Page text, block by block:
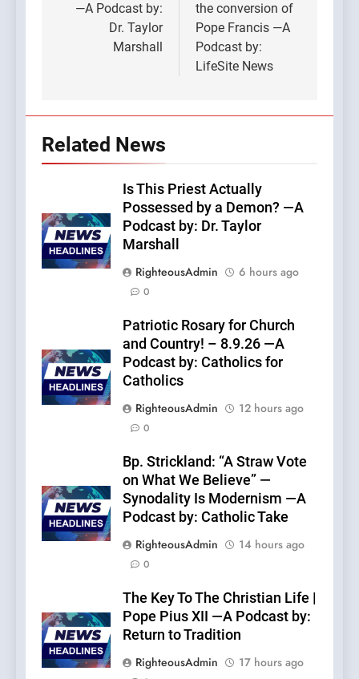
—A Podcast by:
Dr. Taylor
Marshall
the conversion of
Pope Francis —A
Podcast by:
LifeSite News
Related News
Is This Priest Actually
Possessed by a Demon? —A
Podcast by: Dr. Taylor
Marshall
RighteousAdmin
6 hours ago
0
Patriotic Rosary for Church
and Country! – 8.9.26 —A
Podcast by: Catholics for
Catholics
RighteousAdmin
12 hours ago
0
Bp. Strickland: “A Straw Vote
on What We Believe” —
Synodality Is Modernism —A
Podcast by: Catholic Take
RighteousAdmin
14 hours ago
0
The Key To The Christian Life |
Pope Pius XII —A Podcast by:
Return to Tradition
RighteousAdmin
17 hours ago